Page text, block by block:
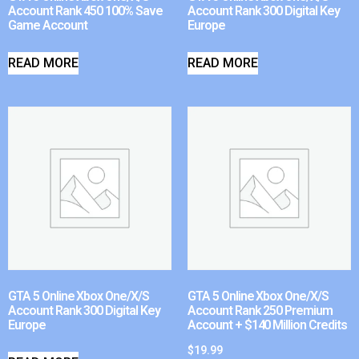
Account Rank 450 100% Save
Game Account
READ MORE
Account Rank 300 Digital Key
Europe
READ MORE
GTA 5 Online Xbox One/X/S
Account Rank 300 Digital Key
Europe
GTA 5 Online Xbox One/X/S
Account Rank 250 Premium
Account + $140 Million Credits
$19.99